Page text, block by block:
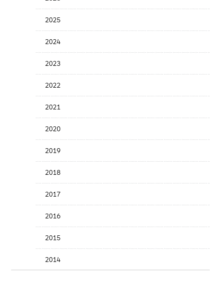
Years
2025
2024
2023
2022
2021
2020
2019
2018
2017
2016
2015
2014